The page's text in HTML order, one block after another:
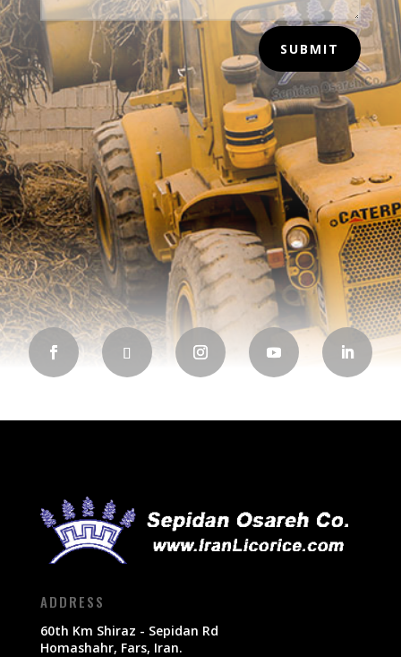
SUBMIT
ADDRESS
60th Km Shiraz - Sepidan Rd
Homashahr, Fars, Iran.